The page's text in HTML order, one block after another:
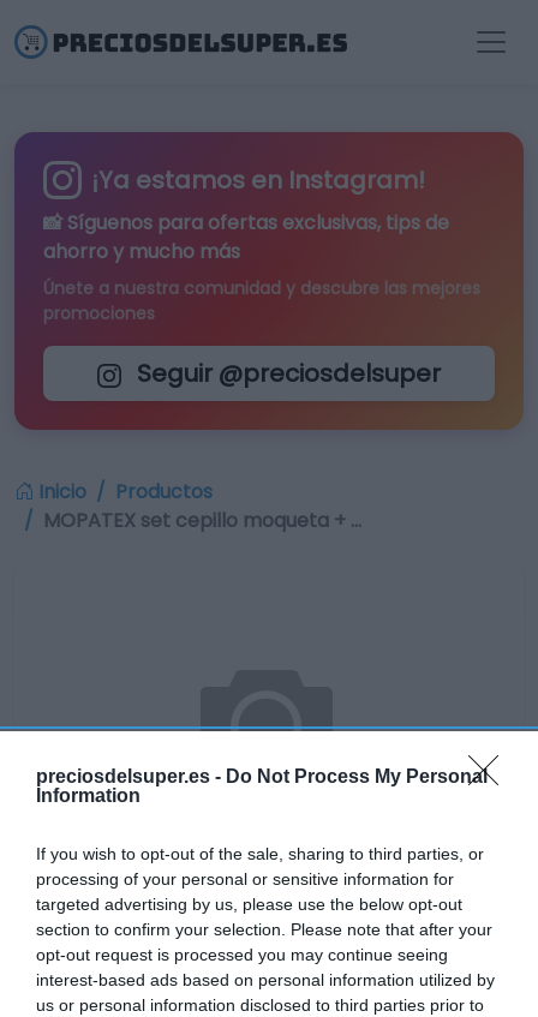
preciosdelsuper.es - Do Not Process My Personal
Information
If you wish to opt-out of the sale, sharing to third parties, or
processing of your personal or sensitive information for
targeted advertising by us, please use the below opt-out
section to confirm your selection. Please note that after your
opt-out request is processed you may continue seeing
interest-based ads based on personal information utilized by
us or personal information disclosed to third parties prior to
¡Ya estamos en Instagram!
📸 Síguenos para ofertas exclusivas, tips de
ahorro y mucho más
Únete a nuestra comunidad y descubre las mejores
promociones
Seguir @preciosdelsuper
Inicio
Productos
MOPATEX set cepillo moqueta + …
No disponible